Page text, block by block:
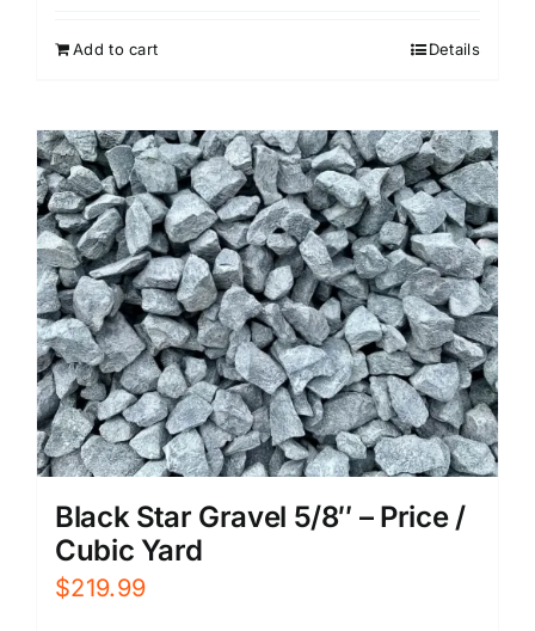
Add to cart Details
Black Star Gravel 5/8″ – Price /
Cubic Yard
$219.99